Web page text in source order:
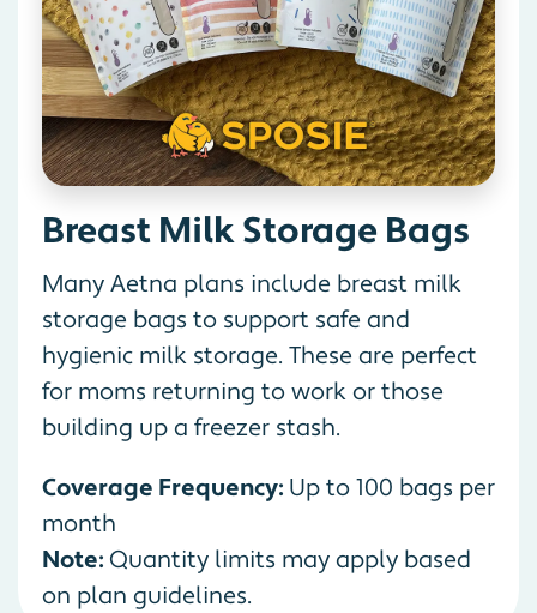
Breast Milk Storage Bags
Many Aetna plans include breast milk
storage bags to support safe and
hygienic milk storage. These are perfect
for moms returning to work or those
building up a freezer stash.
Coverage Frequency: Up to 100 bags per
month
Note: Quantity limits may apply based
on plan guidelines.